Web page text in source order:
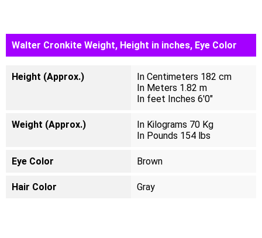
Walter Cronkite Weight, Height in inches, Eye Color
Height (Approx.)
In Centimeters 182 cm
In Meters 1.82 m
In feet Inches 6'0"
Weight (Approx.)
In Kilograms 70 Kg
In Pounds 154 lbs
Eye Color Brown
Hair Color Gray